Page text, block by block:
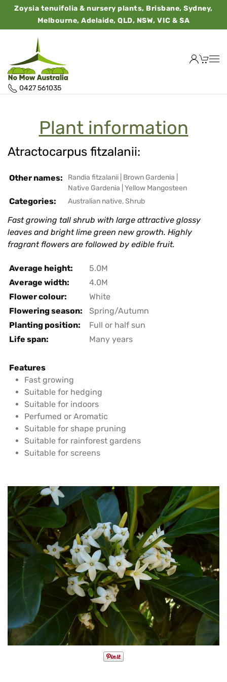
Zoysia tenuifolia & nursery plants, Brisbane, Sydney,
Melbourne, Adelaide, QLD, NSW, VIC & SA
0427 561035
Plant information
Atractocarpus fitzalanii:
Other names: Randia fitzalanii Brown Gardenia
Native Gardenia Yellow Mangosteen
Categories: Australian native,Shrub
Fast growing tall shrub with large attractive glossy
leaves and bright lime green new growth. Highly
fragrant flowers are followed by edible fruit.
Average height:
5.0M
Average width:
4.0M
Flower colour:
White
Flowering season:
Spring/Autumn
Planting position:
Full or half sun
Life span:
Many years
Features
Fast growing
Suitable for hedging
Suitable for indoors
Perfumed or Aromatic
Suitable for shape pruning
Suitable for rainforest gardens
Suitable for screens